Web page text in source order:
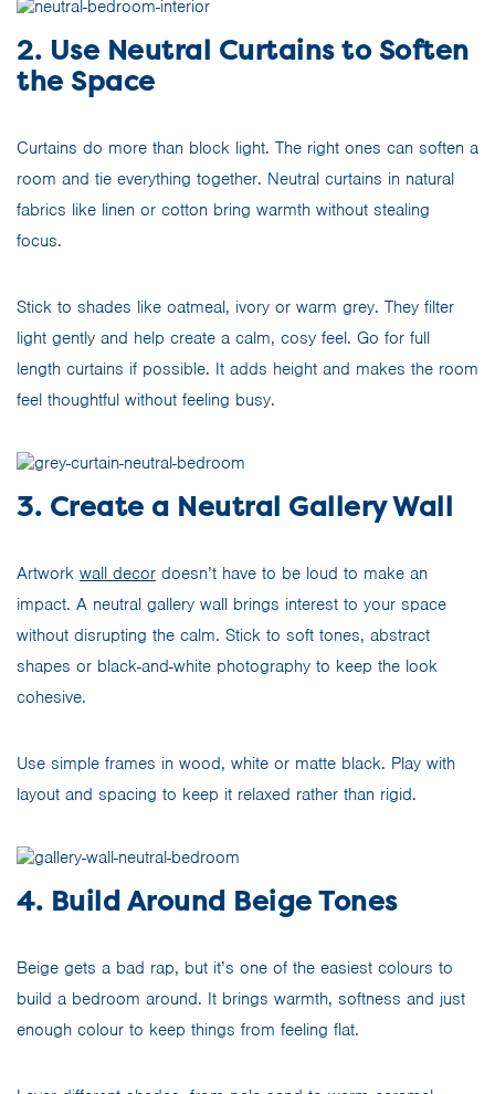
2. Use Neutral Curtains to Soften
the Space
Curtains do more than block light. The right ones can soften a
room and tie everything together. Neutral curtains in natural
fabrics like linen or cotton bring warmth without stealing
focus.
Stick to shades like oatmeal, ivory or warm grey. They filter
light gently and help create a calm, cosy feel. Go for full
length curtains if possible. It adds height and makes the room
feel thoughtful without feeling busy.
3. Create a Neutral Gallery Wall
Artwork wall decor doesn’t have to be loud to make an
impact. A neutral gallery wall brings interest to your space
without disrupting the calm. Stick to soft tones, abstract
shapes or black-and-white photography to keep the look
cohesive.
Use simple frames in wood, white or matte black. Play with
layout and spacing to keep it relaxed rather than rigid.
4. Build Around Beige Tones
Beige gets a bad rap, but it’s one of the easiest colours to
build a bedroom around. It brings warmth, softness and just
enough colour to keep things from feeling flat.